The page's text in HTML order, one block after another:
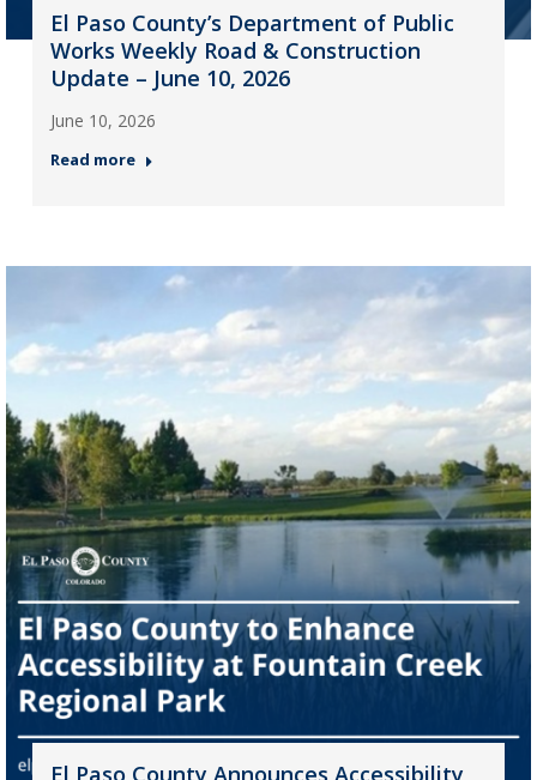
El Paso County’s Department of Public
Works Weekly Road & Construction
Update – June 10, 2026
June 10, 2026
Read more
El Paso County Announces Accessibility